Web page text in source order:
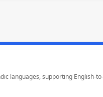
languages, supporting